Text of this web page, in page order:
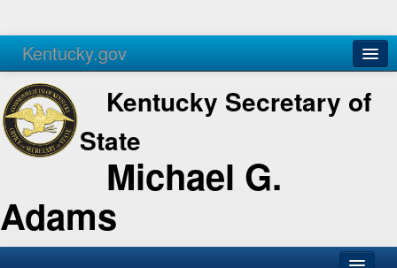
Kentucky.gov
Agencies Services
Kentucky Secretary of
State
Michael G.
Adams